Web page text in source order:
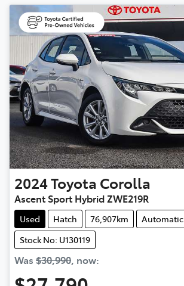
2024Toyota Corolla
Ascent Sport Hybrid ZWE219R
Used Hatch 76,907km
Automatic
Stock No: U130119
Was $30,990, now: